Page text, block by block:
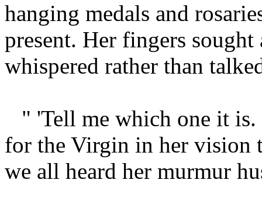
hanging medals and
present. Her fingers
whispered rather than
" 'Tell me which one it
for the Virgin in her vision
we all heard her murmur